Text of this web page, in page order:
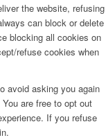
the website, refusing
can block or delete
blocking all cookies on
refuse cookies when
avoid asking you again
are free to opt out
If you refuse